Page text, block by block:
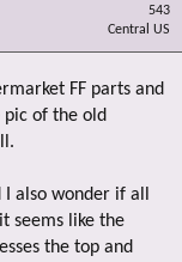
543
Central US
FF parts and
pic of the old
also wonder if all
seems like the
the top and